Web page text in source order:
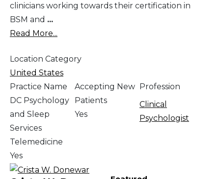
clinicians working towards their certification in
BSM and ...
Read More...
Location Category
United States
Practice Name
DC Psychology
and Sleep
Services
Accepting New
Patients
Yes
Profession
Clinical
Psychologist
Telemedicine
Yes